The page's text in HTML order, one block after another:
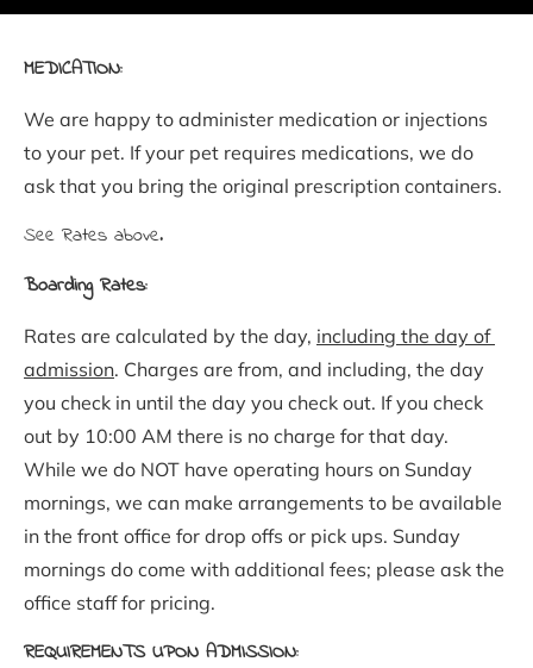
MEDICATION:
We are happy to administer medication or injections
to your pet. If your pet requires medications, we do
ask that you bring the original prescription containers.
See Rates above.
Boarding Rates:
Rates are calculated by the day, including the day of
admission. Charges are from, and including, the day
you check in until the day you check out. If you check
out by 10:00 AM there is no charge for that day.
While we do NOT have operating hours on Sunday
mornings, we can make arrangements to be available
in the front office for drop offs or pick ups. Sunday
mornings do come with additional fees; please ask the
office staff for pricing.
REQUIREMENTS UPON ADMISSION: